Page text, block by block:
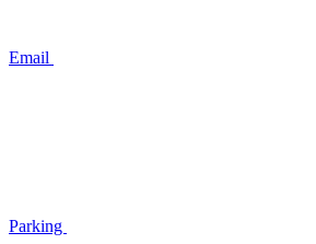
Email
Parking